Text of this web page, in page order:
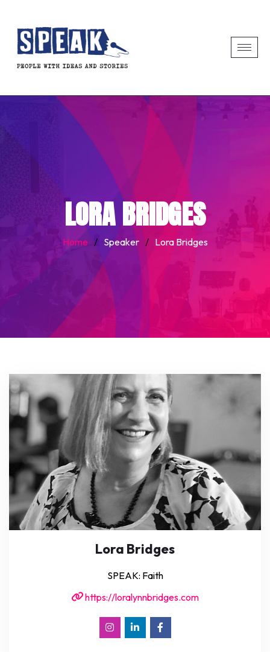
LORA BRIDGES
Home / Speaker / Lora Bridges
Lora Bridges
SPEAK: Faith
https://loralynnbridges.com